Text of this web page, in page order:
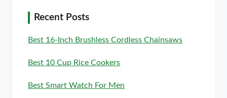
Recent Posts
Best 16-Inch Brushless Cordless Chainsaws
Best 10 Cup Rice Cookers
Best Smart Watch For Men